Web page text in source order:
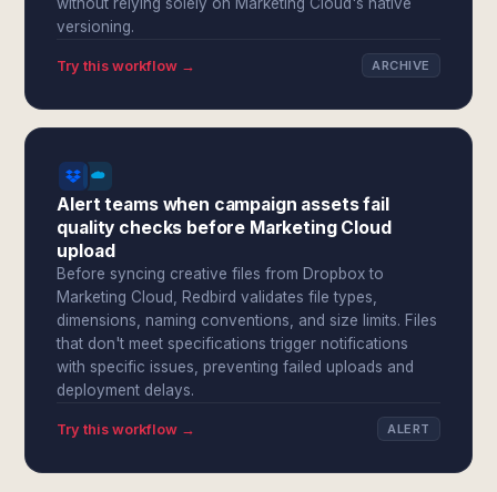
versioning.
Try this workflow → ARCHIVE
Alert teams when campaign assets fail
quality checks before Marketing Cloud
upload
Before syncing creative files from Dropbox to
Marketing Cloud, Redbird validates file types,
dimensions, naming conventions, and size limits. Files
that don't meet specifications trigger notifications
with specific issues, preventing failed uploads and
deployment delays.
Try this workflow → ALERT